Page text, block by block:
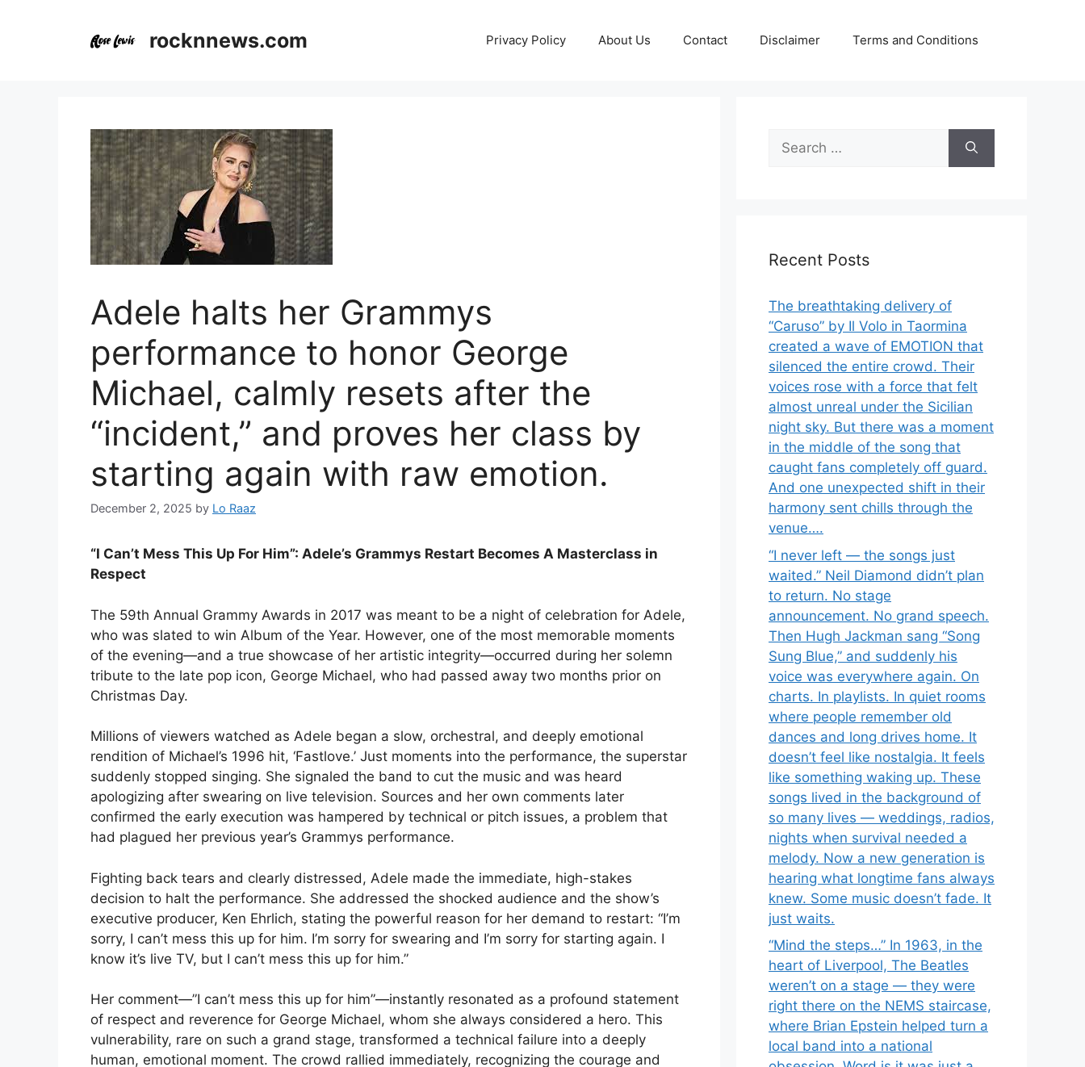
rocknnews.com Privacy Policy About Us Contact Disclaimer Terms and Conditions
Adele halts her Grammys
performance to honor George
Michael, calmly resets after the
“incident,” and proves her class by
starting again with raw emotion.
December 2, 2025 by Lo Raaz
“I Can’t Mess This Up For Him”: Adele’s Grammys Restart Becomes A Masterclass in
Respect
The 59th Annual Grammy Awards in 2017 was meant to be a night of celebration for Adele,
who was slated to win Album of the Year. However, one of the most memorable moments
of the evening—and a true showcase of her artistic integrity—occurred during her solemn
tribute to the late pop icon, George Michael, who had passed away two months prior on
Christmas Day.
Millions of viewers watched as Adele began a slow, orchestral, and deeply emotional
rendition of Michael’s 1996 hit, ‘Fastlove.’ Just moments into the performance, the superstar
suddenly stopped singing. She signaled the band to cut the music and was heard
apologizing after swearing on live television. Sources and her own comments later
confirmed the early execution was hampered by technical or pitch issues, a problem that
had plagued her previous year’s Grammys performance.
Fighting back tears and clearly distressed, Adele made the immediate, high-stakes
decision to halt the performance. She addressed the shocked audience and the show’s
executive producer, Ken Ehrlich, stating the powerful reason for her demand to restart: “I’m
sorry, I can’t mess this up for him. I’m sorry for swearing and I’m sorry for starting again. I
know it’s live TV, but I can’t mess this up for him.”
Her comment—”I can’t mess this up for him”—instantly resonated as a profound statement
of respect and reverence for George Michael, whom she always considered a hero. This
vulnerability, rare on such a grand stage, transformed a technical failure into a deeply
human, emotional moment. The crowd rallied immediately, recognizing the courage and
Search
for:
Recent Posts
The breathtaking delivery of
“Caruso” by Il Volo in Taormina
created a wave of EMOTION that
silenced the entire crowd. Their
voices rose with a force that felt
almost unreal under the Sicilian
night sky. But there was a moment
in the middle of the song that
caught fans completely off guard.
And one unexpected shift in their
harmony sent chills through the
venue….
“I never left — the songs just
waited.” Neil Diamond didn’t plan
to return. No stage
announcement. No grand speech.
Then Hugh Jackman sang “Song
Sung Blue,” and suddenly his
voice was everywhere again. On
charts. In playlists. In quiet rooms
where people remember old
dances and long drives home. It
doesn’t feel like nostalgia. It feels
like something waking up. These
songs lived in the background of
so many lives — weddings, radios,
nights when survival needed a
melody. Now a new generation is
hearing what longtime fans always
knew. Some music doesn’t fade. It
just waits.
“Mind the steps…” In 1963, in the
heart of Liverpool, The Beatles
weren’t on a stage — they were
right there on the NEMS staircase,
where Brian Epstein helped turn a
local band into a national